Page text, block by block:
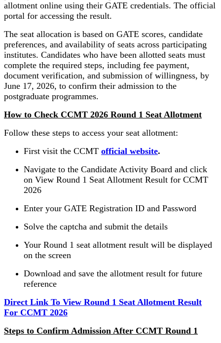
allotment online using their GATE credentials. The official
portal for accessing the result.
The seat allocation is based on GATE scores, candidate
preferences, and availability of seats across participating
institutes. Candidates who have been allotted seats must
complete the required steps, including fee payment,
document verification, and submission of willingness, by
June 17, 2026, to confirm their admission to the
postgraduate programmes.
How to Check CCMT 2026 Round 1 Seat Allotment
Follow these steps to access your seat allotment:
First visit the CCMT official website.
Navigate to the Candidate Activity Board and click
on View Round 1 Seat Allotment Result for CCMT
2026
Enter your GATE Registration ID and Password
Solve the captcha and submit the details
Your Round 1 seat allotment result will be displayed
on the screen
Download and save the allotment result for future
reference
Direct Link To View Round 1 Seat Allotment Result
For CCMT 2026
Steps to Confirm Admission After CCMT Round 1